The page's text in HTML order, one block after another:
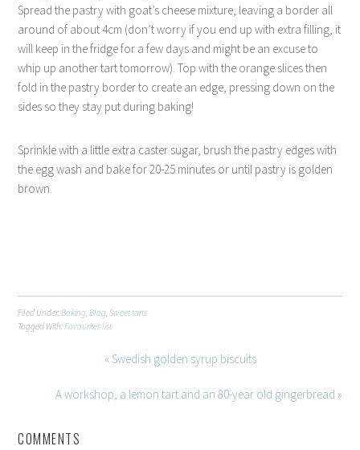
Spread the pastry with goat’s cheese mixture, leaving a border all
around of about 4cm (don’t worry if you end up with extra filling, it
will keep in the fridge for a few days and might be an excuse to
whip up another tart tomorrow). Top with the orange slices then
fold in the pastry border to create an edge, pressing down on the
sides so they stay put during baking!
Sprinkle with a little extra caster sugar, brush the pastry edges with
the egg wash and bake for 20-25 minutes or until pastry is golden
brown.
Filed Under:Baking,Blog,Sweet tarts
Tagged With:Favourites list
« Swedish golden syrup biscuits
A workshop, a lemon tart and an 80-year old gingerbread »
COMMENTS